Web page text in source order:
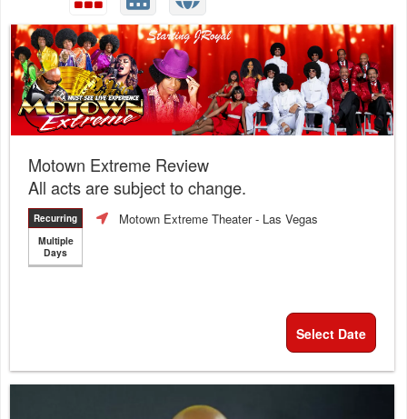
Motown Extreme Review
All acts are subject to change.
Recurring
Multiple
Days
Motown Extreme Theater- Las Vegas
Select Date